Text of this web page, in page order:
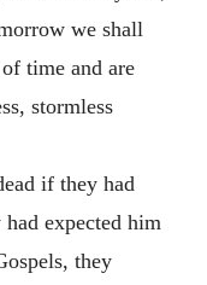
we shall
time and are
stormless
if they had
expected him
they